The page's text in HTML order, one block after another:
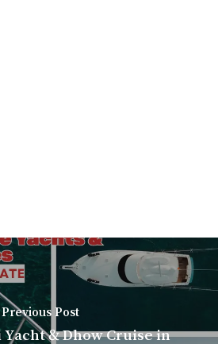
Previous Post
Yacht & Dhow Cruise in